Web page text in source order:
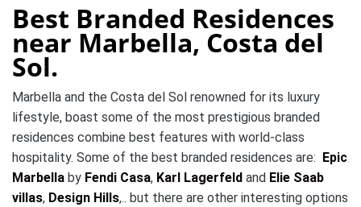
Best Branded Residences
near Marbella, Costa del
Sol.
Marbella and the Costa del Sol renowned for its luxury
lifestyle, boast some of the most prestigious branded
residences combine best features with world-class
hospitality. Some of the best branded residences are: Epic
Marbella by Fendi Casa, Karl Lagerfeld and Elie Saab
villas, Design Hills,.. but there are other interesting options